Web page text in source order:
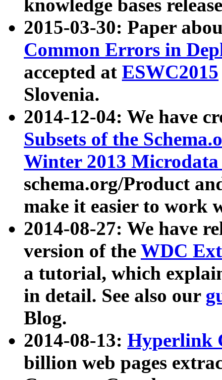
knowledge bases
2015-03-30: Paper
Common Errors in
accepted at ESWC2015
Slovenia.
2014-12-04: We have
Subsets of the
Winter 2013
schema.org/Product
make it easier to work
2014-08-27: We have
version of the WDC
a tutorial, which
in detail. See also our
Blog.
2014-08-13: Hyperlink
billion web pages